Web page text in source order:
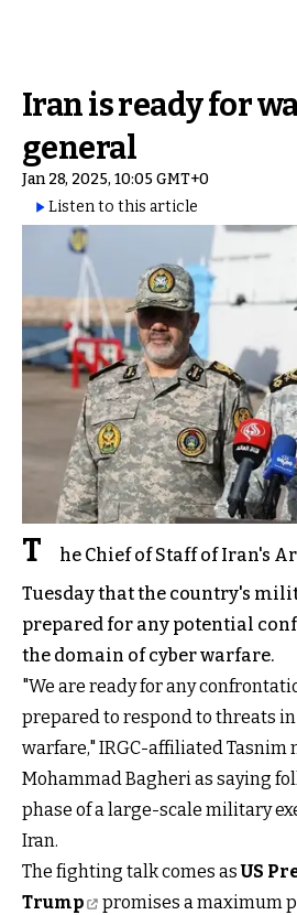
Iran is ready for
general
Jan 28, 2025, 10:05 GMT+0
Listen to this article
T
he Chief of Staff of Iran's
Tuesday that the country's
prepared for any potential
the domain of cyber warfare.
"We are ready for any
prepared to respond to threats
warfare," IRGC-affiliated Tasnim
Mohammad Bagheri as saying
phase of a large-scale military
Iran.
The fighting talk comes asUS
Trump
promises a maximum